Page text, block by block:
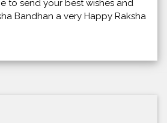
to send your best wishes and
Bandhan a very Happy Raksha